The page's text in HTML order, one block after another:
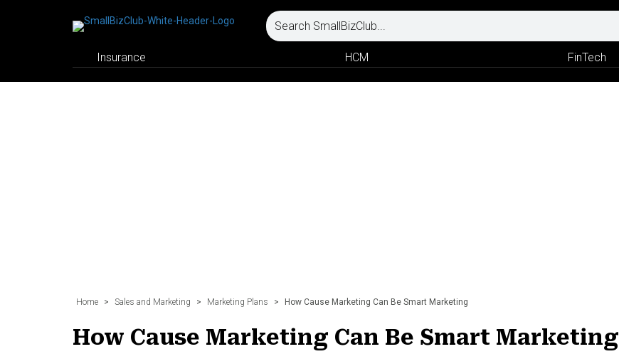
Insurance HCM FinTech
Home > Sales and Marketing > Marketing Plans > How Cause Marketing Can Be Smart Marketing
How Cause Marketing Can Be Smart Marketing